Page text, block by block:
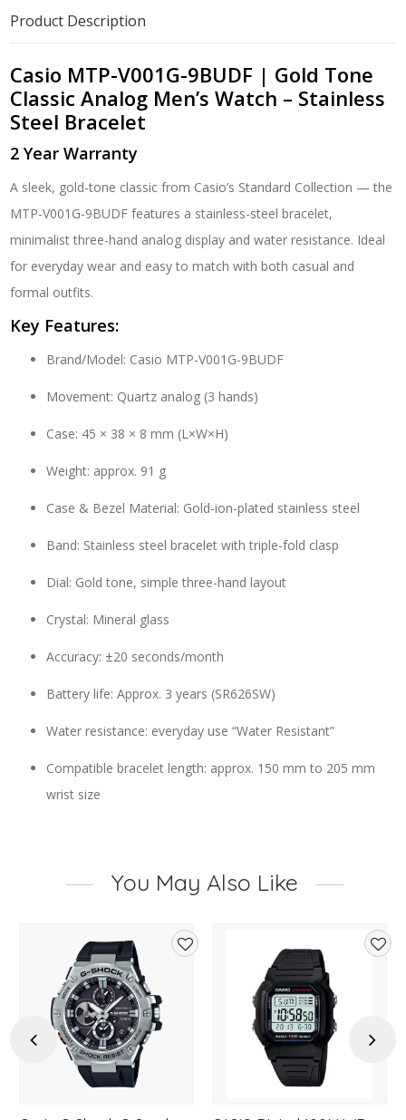
Product Description
Casio MTP-V001G-9BUDF | Gold Tone
Classic Analog Men’s Watch – Stainless
Steel Bracelet
2 Year Warranty
A sleek, gold-tone classic from Casio’s Standard Collection — the
MTP-V001G-9BUDF features a stainless-steel bracelet,
minimalist three-hand analog display and water resistance. Ideal
for everyday wear and easy to match with both casual and
formal outfits.
Key Features:
Brand/Model: Casio MTP-V001G-9BUDF
Movement: Quartz analog (3 hands)
Case: 45 × 38 × 8 mm (L×W×H)
Weight: approx. 91 g
Case & Bezel Material: Gold-ion-plated stainless steel
Band: Stainless steel bracelet with triple-fold clasp
Dial: Gold tone, simple three-hand layout
Crystal: Mineral glass
Accuracy: ±20 seconds/month
Battery life: Approx. 3 years (SR626SW)
Water resistance: everyday use “Water Resistant”
Compatible bracelet length: approx. 150 mm to 205 mm
wrist size
You May Also Like
Previous Next